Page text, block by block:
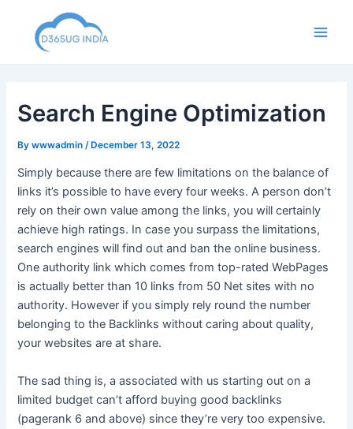
content
Search Engine Optimization
Bywwwadmin/ December 13, 2022
Simply because there are few limitations on the balance of
links it’s possible to have every four weeks. A person don’t
rely on their own value among the links, you will certainly
achieve high ratings. In case you surpass the limitations,
search engines will find out and ban the online business.
One authority link which comes from top-rated WebPages
is actually better than 10 links from 50 Net sites with no
authority. However if you simply rely round the number
belonging to the Backlinks without caring about quality,
your websites are at share.
The sad thing is, a associated with us starting out on a
limited budget can’t afford buying good backlinks
(pagerank 6 and above) since they’re very too expensive.